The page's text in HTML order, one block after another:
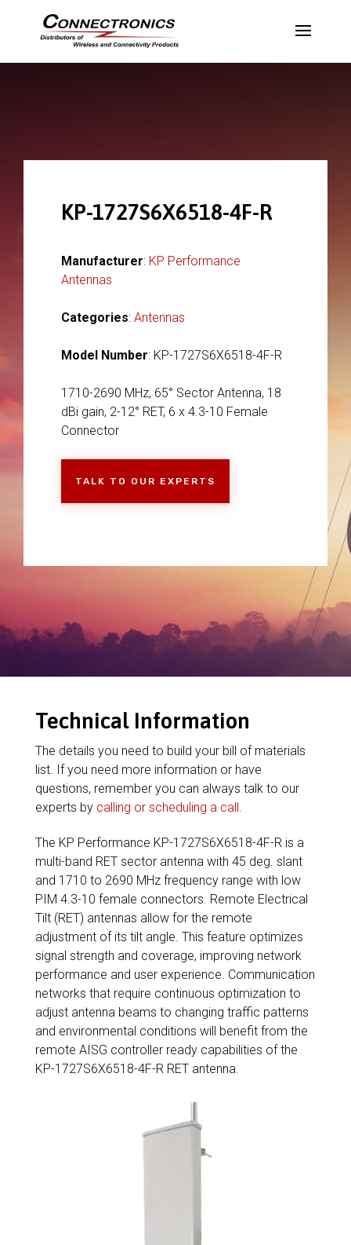
KP-1727S6X6518-4F-R
Manufacturer: KP Performance
Antennas
Categories: Antennas
Model Number: KP-1727S6X6518-4F-R
1710-2690 MHz, 65° Sector Antenna, 18
dBi gain, 2-12° RET, 6 x 4.3-10 Female
Connector
TALK TO OUR EXPERTS
Technical Information
The details you need to build your bill of materials
list. If you need more information or have
questions, remember you can always talk to our
experts by calling or scheduling a call.
The KP Performance KP-1727S6X6518-4F-R is a
multi-band RET sector antenna with 45 deg. slant
and 1710 to 2690 MHz frequency range with low
PIM 4.3-10 female connectors. Remote Electrical
Tilt (RET) antennas allow for the remote
adjustment of its tilt angle. This feature optimizes
signal strength and coverage, improving network
performance and user experience. Communication
networks that require continuous optimization to
adjust antenna beams to changing traffic patterns
and environmental conditions will benefit from the
remote AISG controller ready capabilities of the
KP-1727S6X6518-4F-R RET antenna.